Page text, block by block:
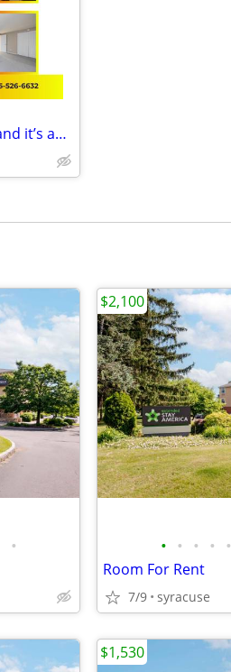
We’ve found your next apartment, and it’s amazing! STUDIO APT
• • • • • •
Room For Rent
7/9 syracuse
$2,100
$1,530